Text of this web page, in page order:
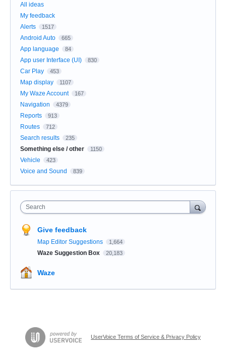
All ideas
My feedback
Alerts
1517
Android Auto 665
App language 84
App user Interface (UI) 830
Car Play 453
Map display 1107
My Waze Account 167
Navigation 4379
Reports 913
Routes 712
Search results 235
Something else / other 1150
Vehicle 423
Voice and Sound 839
Search
Give feedback
Map Editor Suggestions 1,664
Waze Suggestion Box 20,183
Waze
UserVoice Terms of Service & Privacy Policy